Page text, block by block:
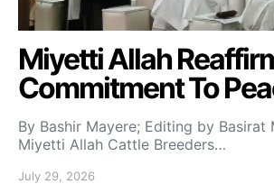
Miyetti Allah
Commitment To
By Bashir Mayere; Editing by Basirat
Miyetti Allah Cattle Breeders…
July 29, 2026